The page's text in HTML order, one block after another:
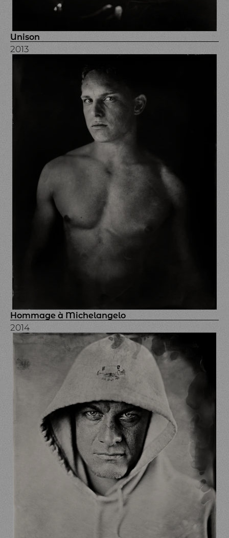
Unison
2013
Hommage à Michelangelo
2014